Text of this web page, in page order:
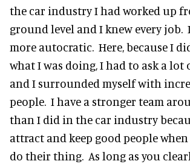
the car industry I had worked up
ground level and I knew every job.
more autocratic. Here, because I
what I was doing, I had to ask a lot
and I surrounded myself with
people. I have a stronger team
than I did in the car industry
attract and keep good people
do their thing. As long as you